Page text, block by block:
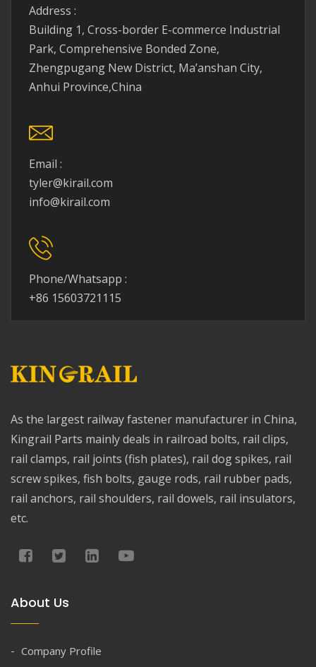
Address :
Building 1, Cross-border E-commerce Industrial
Park, Comprehensive Bonded Zone,
Zhengpugang New District, Ma’anshan City,
Anhui Province,China
Email :
tyler@kirail.com
info@kirail.com
Phone/Whatsapp :
+86 15603721115
As the largest railway fastener manufacturer in China,
Kingrail Parts mainly deals in railroad bolts, rail clips,
rail clamps, rail joints (fish plates), rail dog spikes, rail
screw spikes, fish bolts, gauge rods, rail rubber pads,
rail anchors, rail shoulders, rail dowels, rail insulators,
etc.
About Us
Company Profile